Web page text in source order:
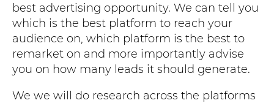
best advertising opportunity. We can tell you
which is the best platform to reach your
audience on, which platform is the best to
remarket on and more importantly advise
you on how many leads it should generate.
We we will do research across the platforms